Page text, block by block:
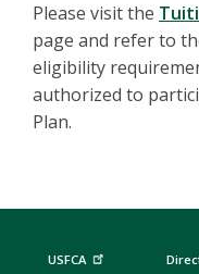
Please visit the
page and refer to
eligibility
authorized to
Plan.
USFCA